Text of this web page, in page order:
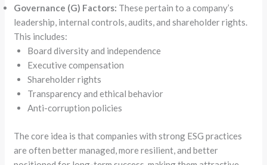
Governance (G) Factors: These pertain to a company’s
leadership, internal controls, audits, and shareholder rights.
This includes:
Board diversity and independence
Executive compensation
Shareholder rights
Transparency and ethical behavior
Anti-corruption policies
The core idea is that companies with strong ESG practices
are often better managed, more resilient, and better